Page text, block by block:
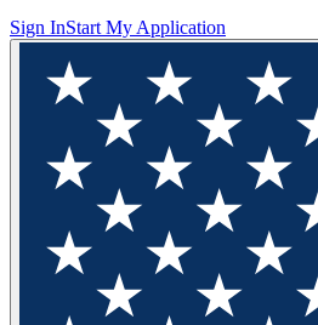
Sign InStart My Application